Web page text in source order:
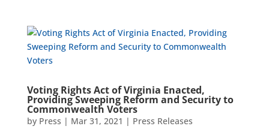
Voting Rights Act of Virginia Enacted,
Providing Sweeping Reform and Security to
Commonwealth Voters
by Press | Mar 31, 2021 | Press Releases